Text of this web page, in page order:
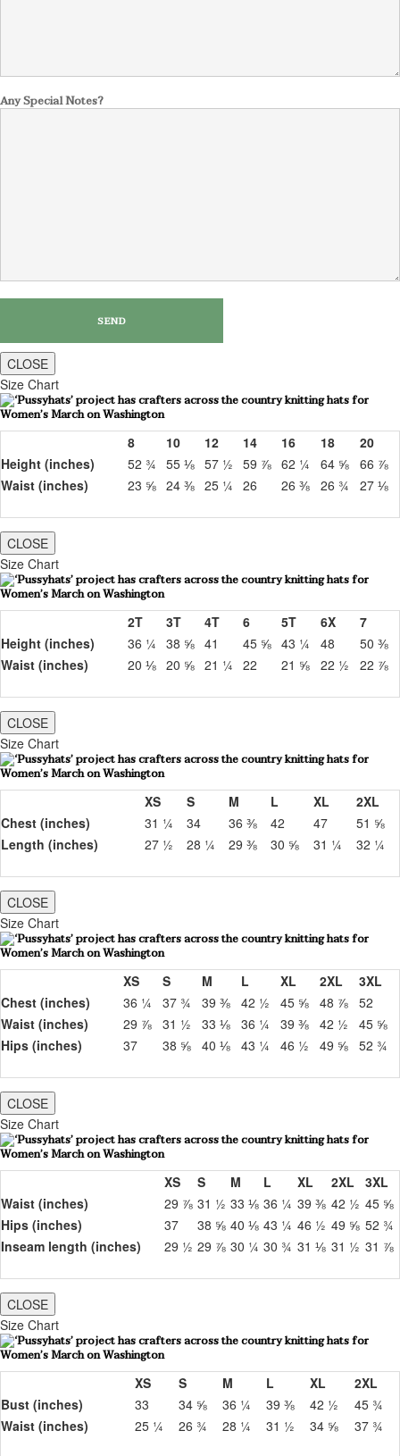
Any Special Notes?
CLOSE
Size Chart
8 10 12 14 16 18
20
Height (inches)
52 ¾ 55 ⅛ 57 ½ 59 ⅞ 62 ¼ 64 ⅝ 66 ⅞
Waist (inches)
23 ⅝ 24 ⅜ 25 ¼ 26 26 ⅜ 26 ¾ 27 ⅛
CLOSE
Size Chart
2T 3T 4T 6 5T 6X
7
Height (inches)
36 ¼ 38 ⅝ 41 45 ⅝ 43 ¼ 48
50 ⅜
Waist (inches)
20 ⅛ 20 ⅝ 21 ¼ 22 21 ⅝ 22 ½ 22 ⅞
CLOSE
Size Chart
XS S M L XL
2XL
Chest (inches)
31 ¼ 34 36 ⅜ 42 47
51 ⅝
Length (inches)
27 ½ 28 ¼ 29 ⅜ 30 ⅝ 31 ¼ 32 ¼
CLOSE
Size Chart
XS S M L XL 2XL
3XL
Chest (inches)
36 ¼ 37 ¾ 39 ⅜ 42 ½ 45 ⅝ 48 ⅞ 52
Waist (inches)
29 ⅞ 31 ½ 33 ⅛ 36 ¼ 39 ⅜ 42 ½
45 ⅝
Hips (inches)
37 38 ⅝ 40 ⅛ 43 ¼ 46 ½ 49 ⅝ 52 ¾
CLOSE
Size Chart
XS S M L XL 2XL
3XL
Waist (inches)
29 ⅞ 31 ½ 33 ⅛ 36 ¼ 39 ⅜ 42 ½ 45 ⅝
Hips (inches)
37 38 ⅝ 40 ⅛ 43 ¼ 46 ½ 49 ⅝ 52 ¾
Inseam length (inches)
29 ½ 29 ⅞ 30 ¼ 30 ¾ 31 ⅛ 31 ½ 31 ⅞
CLOSE
Size Chart
XS S M L XL
2XL
Bust (inches)
33 34 ⅝ 36 ¼ 39 ⅜ 42 ½
45 ¾
Waist (inches)
25 ¼ 26 ¾ 28 ¼ 31 ½ 34 ⅝ 37 ¾